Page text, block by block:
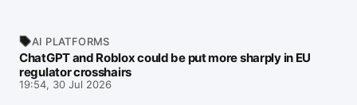
AI PLATFORMS
ChatGPT and Roblox could be put more sharply in EU
regulator crosshairs
19:54, 30 Jul 2026